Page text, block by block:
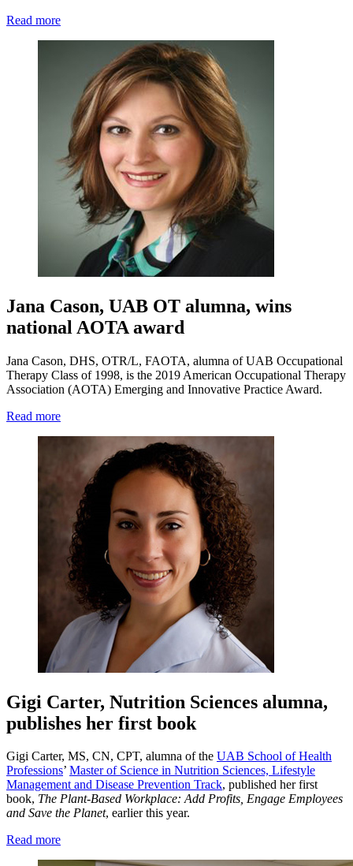
Read more
Jana Cason, UAB OT alumna, wins
national AOTA award
Jana Cason, DHS, OTR/L, FAOTA, alumna of UAB Occupational
Therapy Class of 1998, is the 2019 American Occupational Therapy
Association (AOTA) Emerging and Innovative Practice Award.
Read more
Gigi Carter, Nutrition Sciences alumna,
publishes her first book
Gigi Carter, MS, CN, CPT, alumna of the UAB School of Health
Professions’ Master of Science in Nutrition Sciences, Lifestyle
Management and Disease Prevention Track, published her first
book, The Plant-Based Workplace: Add Profits, Engage Employees
and Save the Planet, earlier this year.
Read more